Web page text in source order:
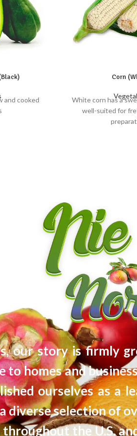
and cooked
Corn
White corn has a
well-suited for
our story is firmly
to homes and
ourselves as a
diverse selection of
throughout the U.S.